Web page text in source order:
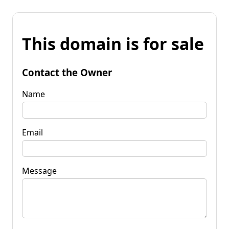
This domain is for sale
Contact the Owner
Name
Email
Message